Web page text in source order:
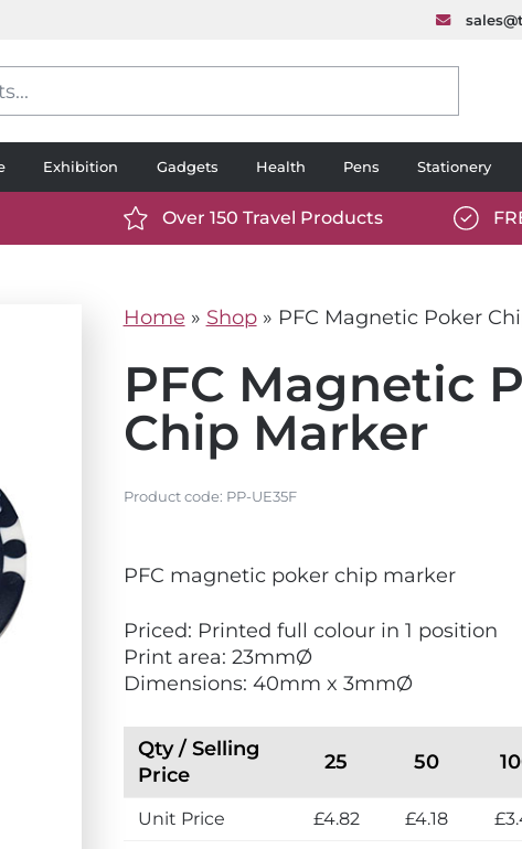
Exhibition Gadgets Health Pens Stationery
wp-
https://www.ttp2000.com/wp-
white.svg
Over 150 Travel Products
Home » Shop» PFC Magnetic Poker
PFC Magnetic
Chip Marker
Product code: PP-UE35F
i
w
N
e
PFC magnetic poker chip marker
Priced: Printed full colour in 1 position
Print area: 23mmØ
Dimensions: 40mm x 3mmØ
Qty / Selling
Price
25 50
Unit Price £4.82 £4.18